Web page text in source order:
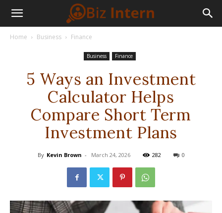
Home Business Finance
Business Finance
5 Ways an Investment
Calculator Helps
Compare Short Term
Investment Plans
By Kevin Brown - March 24, 2026 282 0